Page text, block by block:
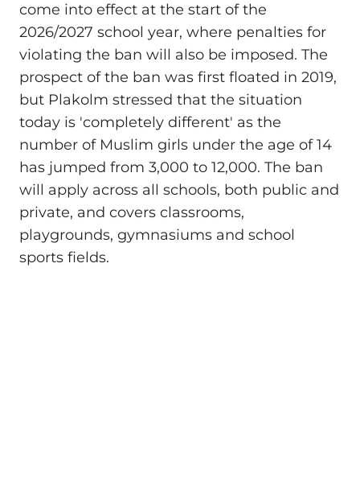
come into effect at the start of the
2026/2027 school year, where penalties for
violating the ban will also be imposed. The
prospect of the ban was first floated in 2019,
but Plakolm stressed that the situation
today is 'completely different' as the
number of Muslim girls under the age of 14
has jumped from 3,000 to 12,000. The ban
will apply across all schools, both public and
private, and covers classrooms,
playgrounds, gymnasiums and school
sports fields.